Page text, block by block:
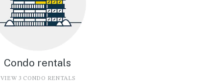
Condo rentals
VIEW 3 CONDO RENTALS